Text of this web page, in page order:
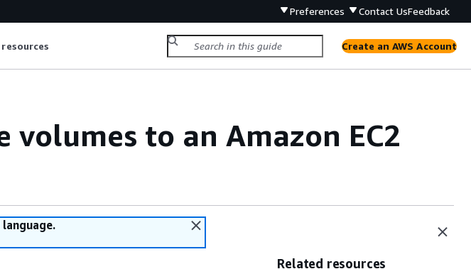
Preferences Contact UsFeedback
resources Create an AWS Account
volumes to an Amazon EC2
Related resources